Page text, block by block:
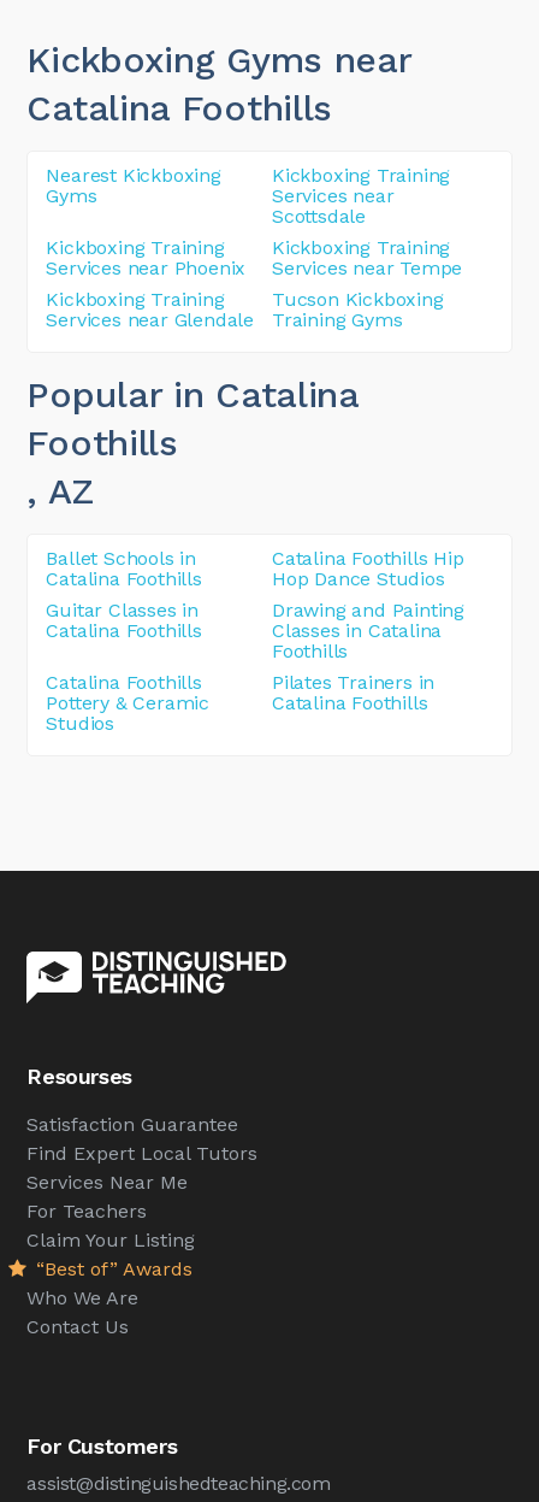
Kickboxing Gyms near
Catalina Foothills
Nearest Kickboxing
Gyms
Kickboxing Training
Services near
Scottsdale
Kickboxing Training
Services near Phoenix
Kickboxing Training
Services near Tempe
Kickboxing Training
Services near Glendale
Tucson Kickboxing
Training Gyms
Popular in Catalina
Foothills
, AZ
Ballet Schools in
Catalina Foothills
Catalina Foothills Hip
Hop Dance Studios
Guitar Classes in
Catalina Foothills
Drawing and Painting
Classes in Catalina
Foothills
Catalina Foothills
Pottery & Ceramic
Studios
Pilates Trainers in
Catalina Foothills
Resourses
Satisfaction Guarantee
Find Expert Local Tutors
Services Near Me
For Teachers
Claim Your Listing
“Best of” Awards
Who We Are
Contact Us
For Customers
assist@distinguishedteaching.com